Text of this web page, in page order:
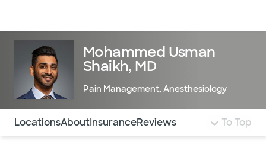
Mohammed Usman
Shaikh, MD
Pain Management, Anesthesiology
Use this navigation to quickly jump to different
LocationsAboutInsuranceReviews To Top